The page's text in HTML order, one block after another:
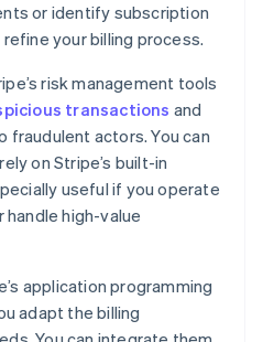
or identify subscription
your billing process.
risk management tools
transactions and
fraudulent actors. You can
on Stripe’s built-in
useful if you operate
high-value
application programming
adapt the billing